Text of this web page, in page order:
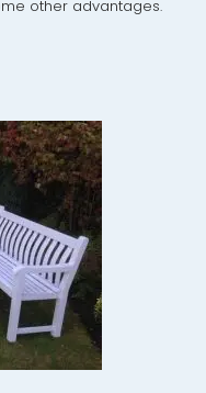
other advantages.